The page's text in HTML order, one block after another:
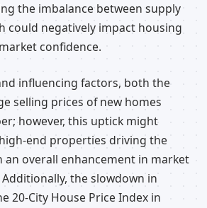
the imbalance between supply
could negatively impact housing
confidence.
influencing factors, both the
selling prices of new homes
however, this uptick might
end properties driving the
overall enhancement in market
the slowdown in
20-City House Price Index in